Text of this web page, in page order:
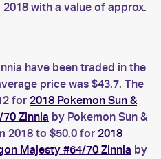
with a value of approx.
have been traded in the
price was $43.7. The
for 2018 Pokemon Sun &
Zinnia by Pokemon Sun &
2018 to $50.0 for 2018
Majesty #64/70 Zinnia by